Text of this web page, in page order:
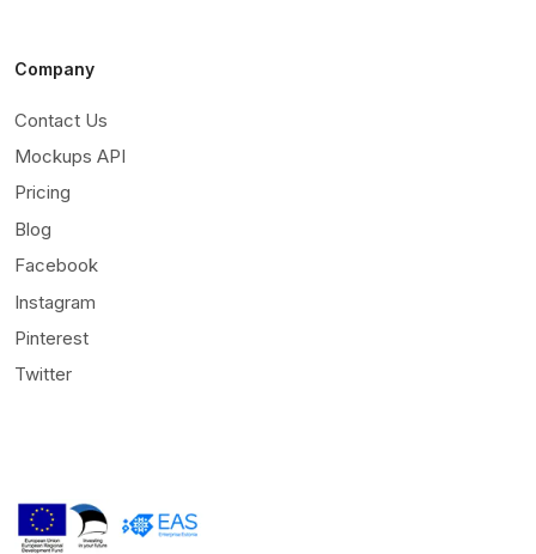
Company
Contact Us
Mockups API
Pricing
Blog
Facebook
Instagram
Pinterest
Twitter